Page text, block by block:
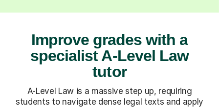
Improve grades with a
specialist A-Level Law
tutor
A-Level Law is a massive step up, requiring
students to navigate dense legal texts and apply